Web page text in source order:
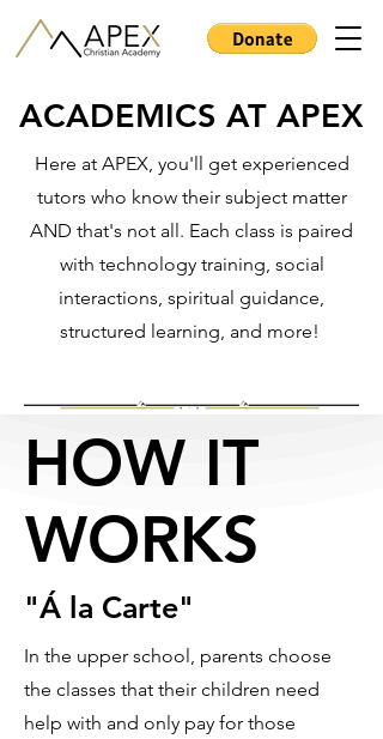
ACADEMICS AT APEX
ACADEMICS AT APEX
Here at APEX, you'll get experienced
tutors who know their subject matter
AND that's not all. Each class is paired
with technology training, social
interactions, spiritual guidance,
structured learning, and more!
HOW IT
WORKS
HOW IT
WORKS
"Á la Carte"
In the upper school, parents choose
the classes that their children need
help with and only pay for those